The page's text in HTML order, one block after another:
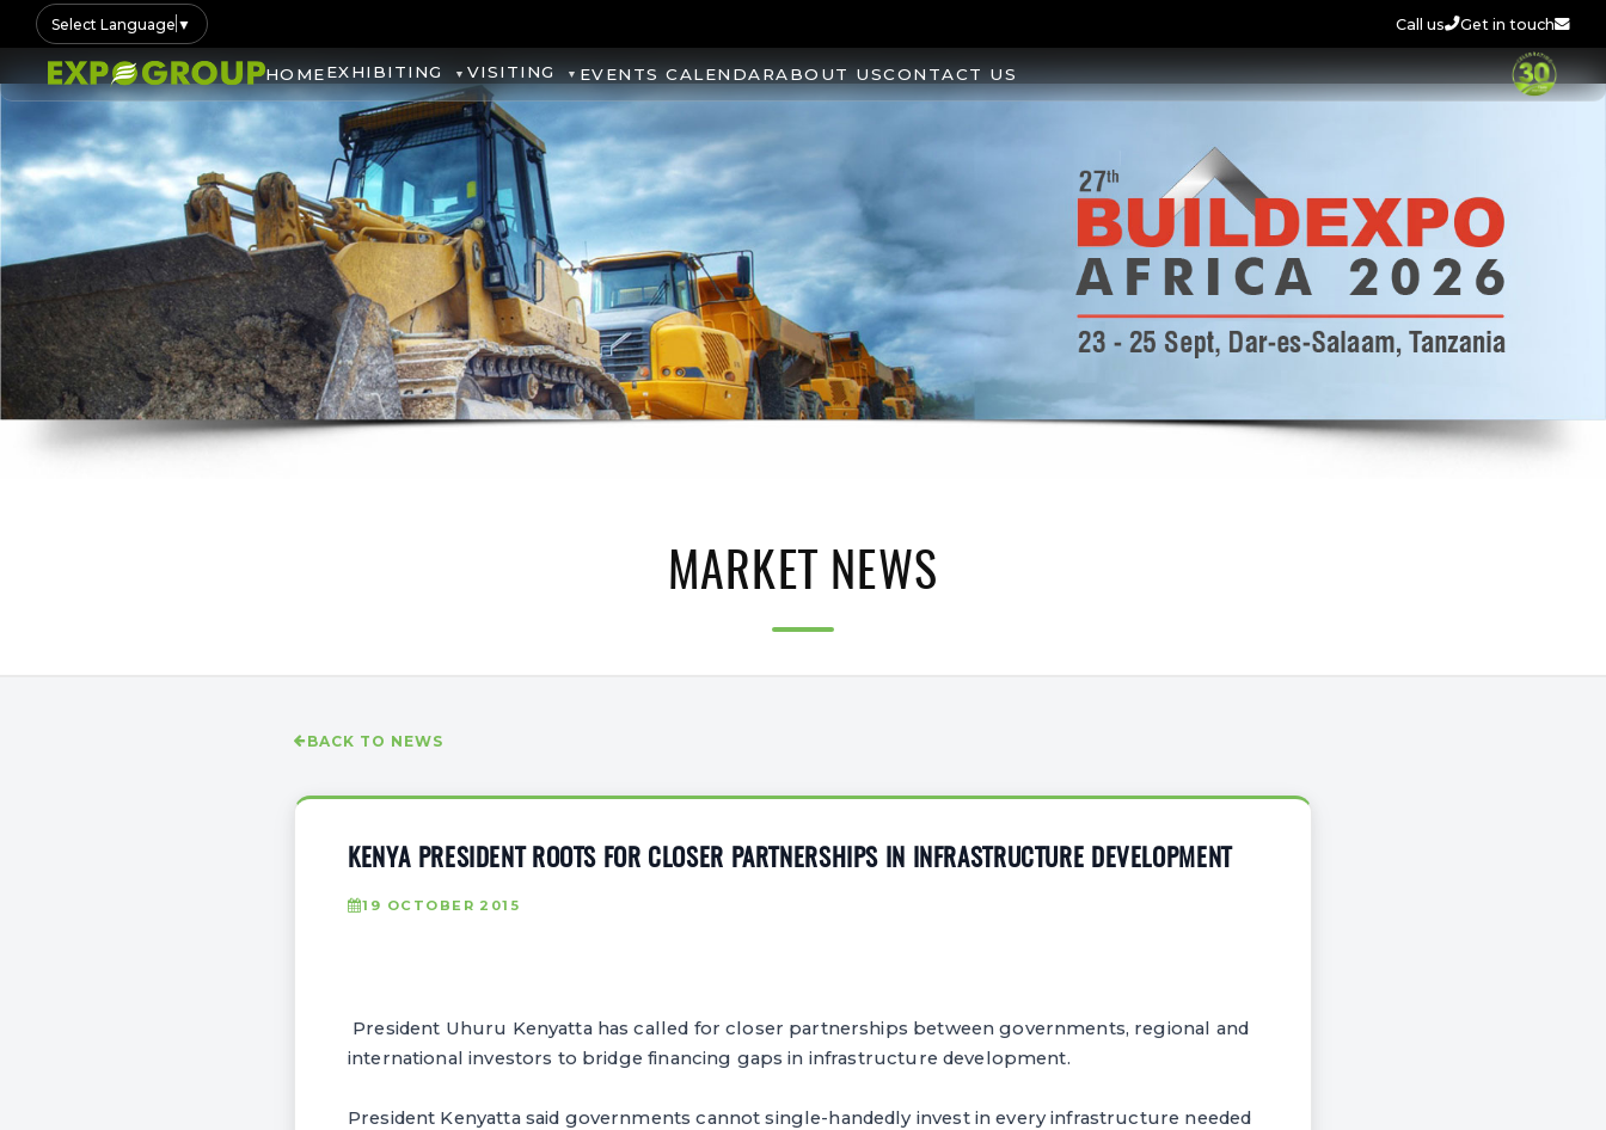
Select Language ▼ Call us Get in touch
HOMEEXHIBITING VISITING EVENTS CALENDARABOUT USCONTACT US
MARKET NEWS
BACK TO NEWS
KENYA PRESIDENT ROOTS FOR CLOSER PARTNERSHIPS IN INFRASTRUCTURE DEVELOPMENT
19 OCTOBER 2015
President Uhuru Kenyatta has called for closer partnerships between governments, regional and
international investors to bridge financing gaps in infrastructure development.
President Kenyatta said governments cannot single-handedly invest in every infrastructure needed